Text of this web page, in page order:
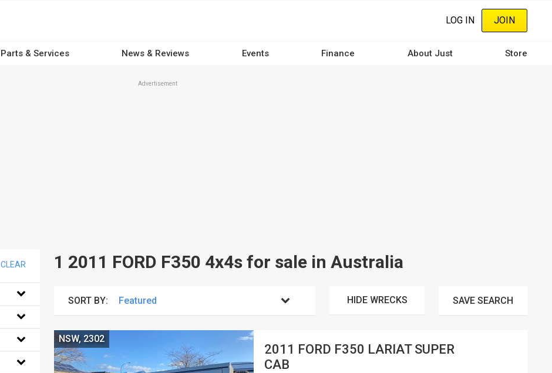
LOG IN JOIN
Parts & Services News & Reviews Events Finance About Just Store
Advertisement
1 2011 FORD F350 4x4s for sale in Australia
SORT BY: HIDE WRECKS SAVE SEARCH
2011 FORD F350 LARIAT SUPER
CAB
NSW, 2302
CLEAR